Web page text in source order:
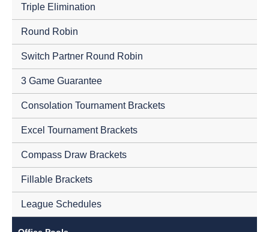
Triple Elimination
Round Robin
Switch Partner Round Robin
3 Game Guarantee
Consolation Tournament Brackets
Excel Tournament Brackets
Compass Draw Brackets
Fillable Brackets
League Schedules